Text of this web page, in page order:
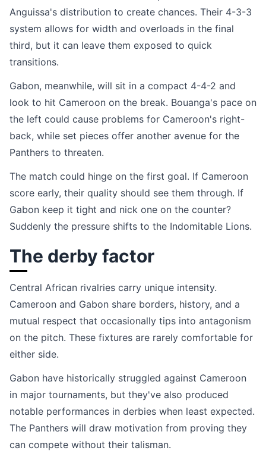
Anguissa's distribution to create chances. Their 4-3-3
system allows for width and overloads in the final
third, but it can leave them exposed to quick
transitions.
Gabon, meanwhile, will sit in a compact 4-4-2 and
look to hit Cameroon on the break. Bouanga's pace on
the left could cause problems for Cameroon's right-
back, while set pieces offer another avenue for the
Panthers to threaten.
The match could hinge on the first goal. If Cameroon
score early, their quality should see them through. If
Gabon keep it tight and nick one on the counter?
Suddenly the pressure shifts to the Indomitable Lions.
The derby factor
Central African rivalries carry unique intensity.
Cameroon and Gabon share borders, history, and a
mutual respect that occasionally tips into antagonism
on the pitch. These fixtures are rarely comfortable for
either side.
Gabon have historically struggled against Cameroon
in major tournaments, but they've also produced
notable performances in derbies when least expected.
The Panthers will draw motivation from proving they
can compete without their talisman.